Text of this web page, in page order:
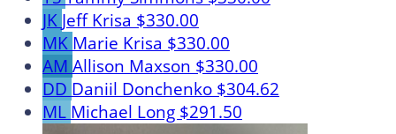
JK Jeff Krisa $330.00
MK Marie Krisa $330.00
AM Allison Maxson $330.00
DD Daniil Donchenko $304.62
ML Michael Long $291.50